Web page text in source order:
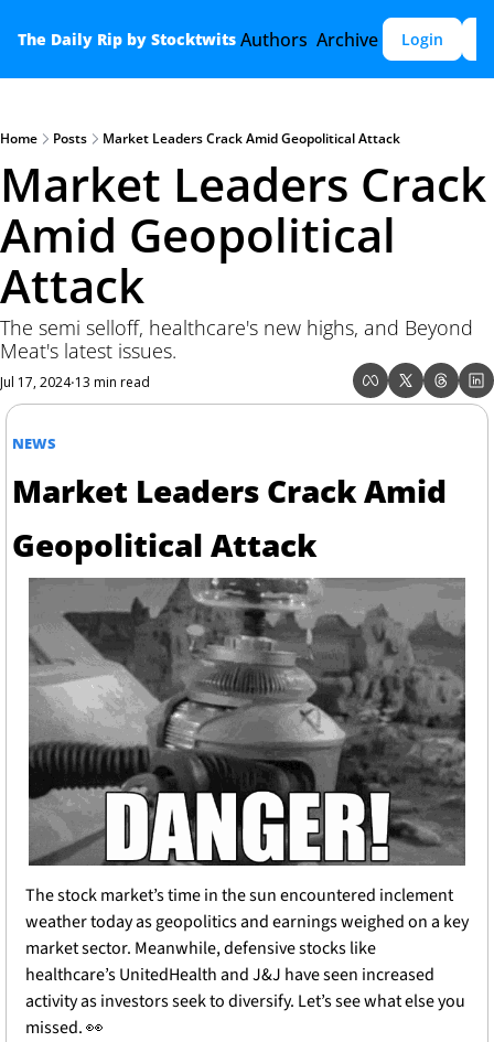
The Daily Rip by Stocktwits Authors Archive Login
Home Posts Market Leaders Crack Amid Geopolitical Attack
Market Leaders Crack
Amid Geopolitical
Attack
The semi selloff, healthcare's new highs, and Beyond
Meat's latest issues.
Jul 17, 2024•13 min read
NEWS
Market Leaders Crack Amid
Geopolitical Attack
The stock market’s time in the sun encountered inclement
weather today as geopolitics and earnings weighed on a key
market sector. Meanwhile, defensive stocks like
healthcare’s UnitedHealth and J&J have seen increased
activity as investors seek to diversify. Let’s see what else you
missed. 👀